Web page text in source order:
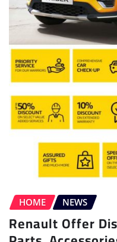
HOME NEWS
Renault Offer